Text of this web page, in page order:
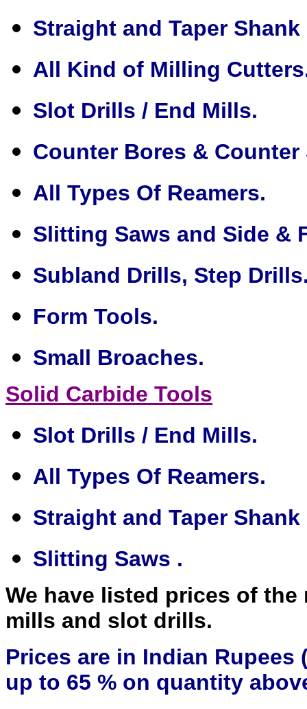
Straight and Taper
All Kind of Milling
Slot Drills / End Mills.
Counter Bores & Counter
All Types Of Reamers.
Slitting Saws and Side &
Subland Drills, Step
Form Tools.
Small Broaches.
Solid Carbide Tools
Slot Drills / End Mills.
All Types Of Reamers.
Straight and Taper
Slitting Saws .
We have listed prices of
mills and slot drills.
Prices are in Indian Rupees
up to 65 % on quantity